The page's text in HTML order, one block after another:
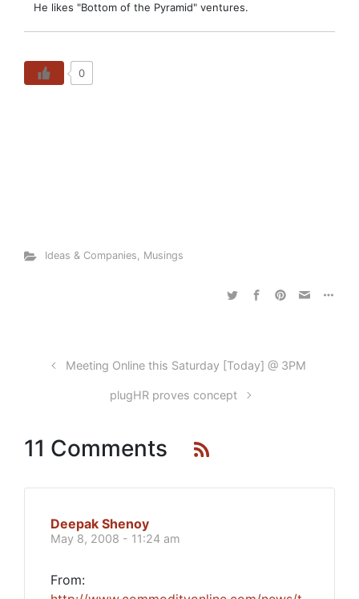
He likes "Bottom of the Pyramid" ventures.
0
Ideas & Companies, Musings
Meeting Online this Saturday [Today] @ 3PM
plugHR proves concept
11 Comments
Deepak Shenoy
May 8, 2008 - 11:24 am
From: